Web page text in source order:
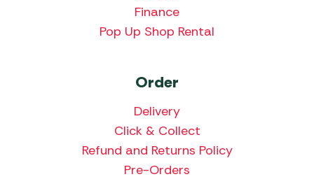
Finance
Pop Up Shop Rental
Order
Delivery
Click & Collect
Refund and Returns Policy
Pre-Orders